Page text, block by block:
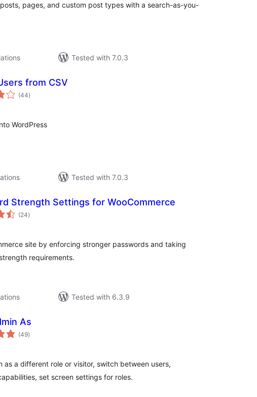
pages, and custom post types with a search-as-you-
Tested with 7.0.3
from CSV
(44total
ratings
)
WordPress
Tested with 7.0.3
Strength Settings for WooCommerce
(24total
ratings
)
site by enforcing stronger passwords and taking
requirements.
Tested with 6.3.9
As
(49total
ratings
)
as a different role or visitor, switch between users,
set screen settings for roles.